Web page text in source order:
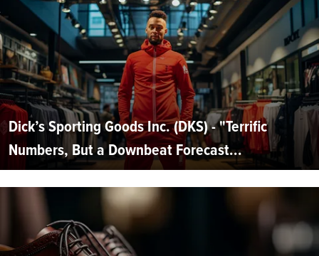
Dick’s Sporting Goods Inc. (DKS) - "Terrific
Numbers, But a Downbeat Forecast...